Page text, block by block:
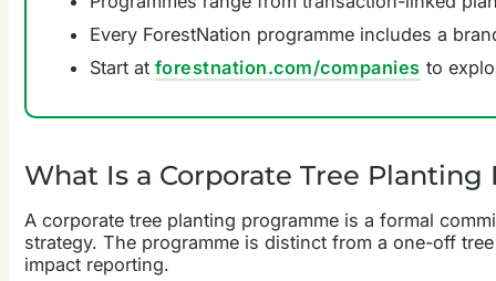
Every ForestNation programme includes a
Start at forestnation.com/companies to
What Is a Corporate Tree Planting
A corporate tree planting programme is a formal
strategy. The programme is distinct from a one-off
impact reporting.